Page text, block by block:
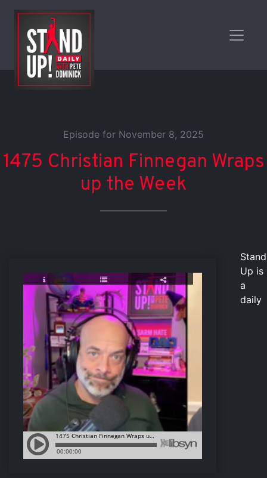
Episode for November 8, 2025
1475 Christian Finnegan Wraps
up the Week
Stand
Up is
a
daily